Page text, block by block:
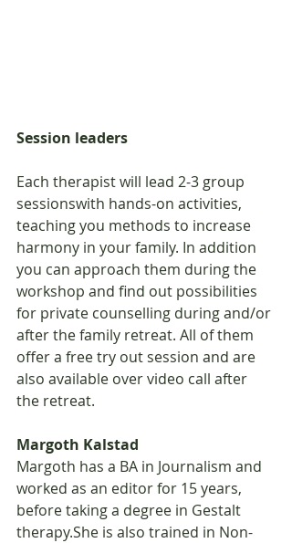
Session leaders
Each therapist will lead 2-3 group
sessionswith hands-on activities,
teaching you methods to increase
harmony in your family. In addition
you can approach them during the
workshop and find out possibilities
for private counselling during and/or
after the family retreat. All of them
offer a free try out session and are
also available over video call after
the retreat.
Margoth Kalstad
Margoth has a BA in Journalism and
worked as an editor for 15 years,
before taking a degree in Gestalt
therapy.She is also trained in Non-